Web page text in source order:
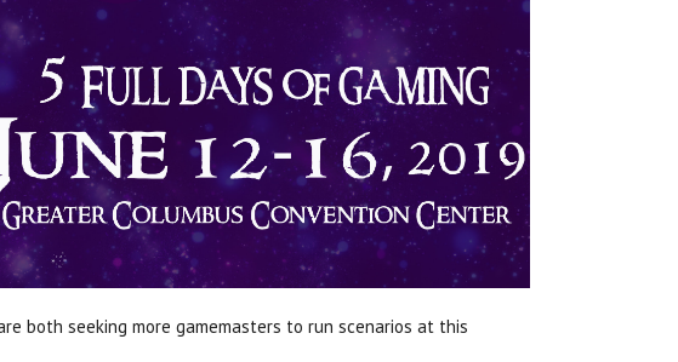
both seeking more gamemasters to run scenarios at this